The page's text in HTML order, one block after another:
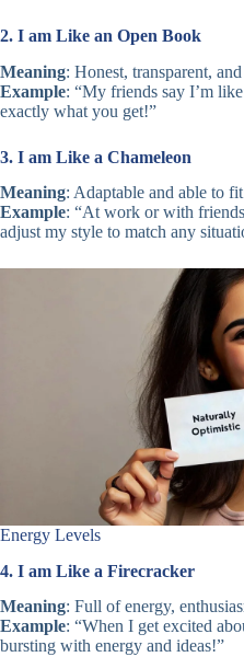
2. I am Like an Open Book
Meaning: Honest, transparent,
Example: “My friends say I’m
exactly what you get!”
3. I am Like a Chameleon
Meaning: Adaptable and able to
Example: “At work or with
adjust my style to match any
Energy Levels
4. I am Like a Firecracker
Meaning: Full of energy,
Example: “When I get excited
bursting with energy and ideas!”